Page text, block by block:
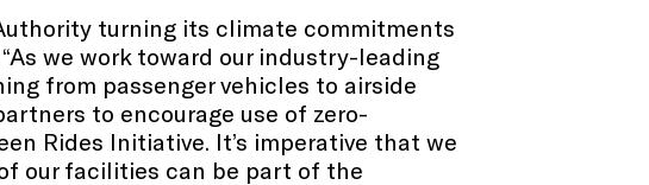
turning its climate commitments
“As we work toward our industry-leading
from passenger vehicles to airside
to encourage use of zero-
Rides Initiative. It’s imperative that we
our facilities can be part of the